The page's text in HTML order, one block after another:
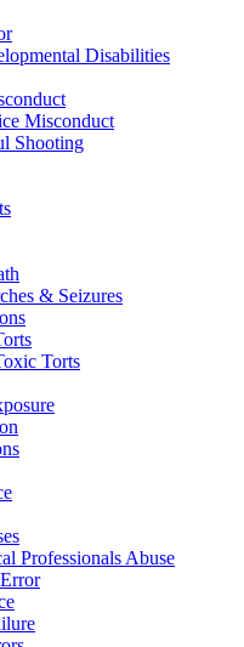
Disabilities
Misconduct
Shooting
& Seizures
Torts
Professionals Abuse